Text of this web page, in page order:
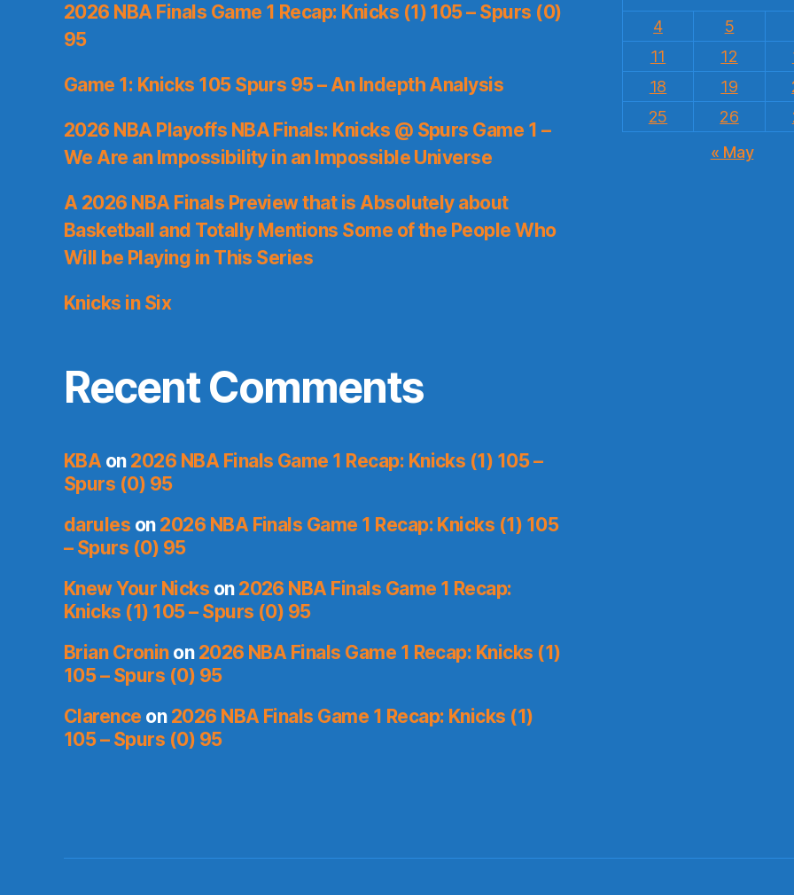
2026 NBA Finals Game 1 Recap: Knicks (1) 105 – Spurs (0)
95
Game 1: Knicks 105 Spurs 95 – An Indepth Analysis
2026 NBA Playoffs NBA Finals: Knicks @ Spurs Game 1 –
We Are an Impossibility in an Impossible Universe
A 2026 NBA Finals Preview that is Absolutely about
Basketball and Totally Mentions Some of the People Who
Will be Playing in This Series
Knicks in Six
Recent Comments
KBAon 2026 NBA Finals Game 1 Recap: Knicks (1) 105 –
Spurs (0) 95
darules on 2026 NBA Finals Game 1 Recap: Knicks (1) 105
– Spurs (0) 95
Knew Your Nicks on 2026 NBA Finals Game 1 Recap:
Knicks (1) 105 – Spurs (0) 95
Brian Croninon 2026 NBA Finals Game 1 Recap: Knicks (1)
105 – Spurs (0) 95
Clarence on 2026 NBA Finals Game 1 Recap: Knicks (1)
105 – Spurs (0) 95
4
5
11
12
18
19
25
26
« May